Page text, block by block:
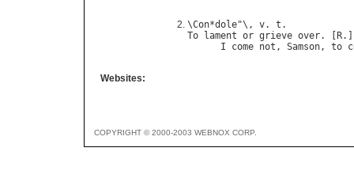
\Con*dole"\, v. t
To
lament or grieve over. [ R.]
I
come not , Samson, to
Websites:
COPYRIGHT © 2000-2003 WEBNOX CORP.